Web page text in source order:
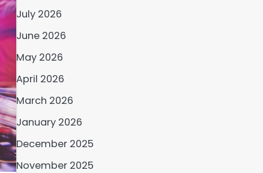
July 2026
June 2026
May 2026
April 2026
March 2026
January 2026
December 2025
November 2025